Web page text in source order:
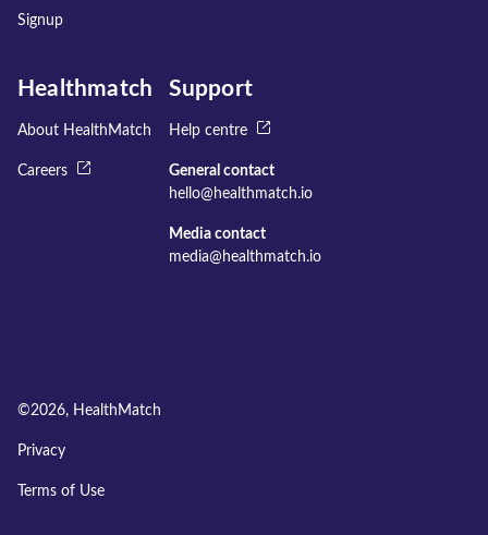
Signup
Healthmatch
About HealthMatch
Careers
Support
Help centre
General contact
hello@healthmatch.io
Media contact
media@healthmatch.io
©2026, HealthMatch
Privacy
Terms of Use